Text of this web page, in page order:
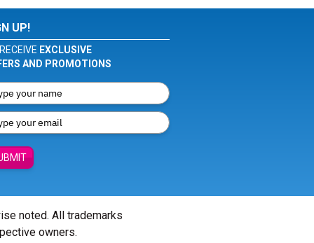
UP!
EXCLUSIVE
AND PROMOTIONS
noted. All trademarks
owners.